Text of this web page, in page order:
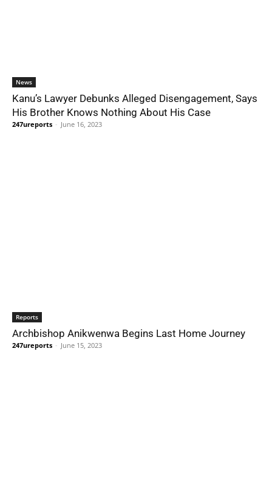
News
Kanu’s Lawyer Debunks Alleged Disengagement, Says
His Brother Knows Nothing About His Case
247ureports - June 16, 2023
Reports
Archbishop Anikwenwa Begins Last Home Journey
247ureports - June 15, 2023